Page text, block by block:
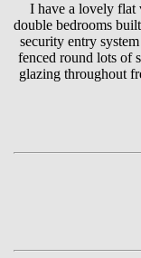
I have a lovely flat
double bedrooms
security entry
fenced round lots of
glazing throughout